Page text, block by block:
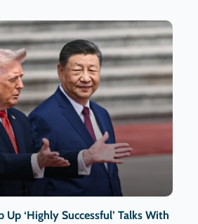
Up ‘highly Successful’ Talks With